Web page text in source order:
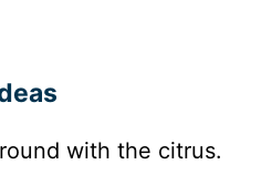
with the citrus.